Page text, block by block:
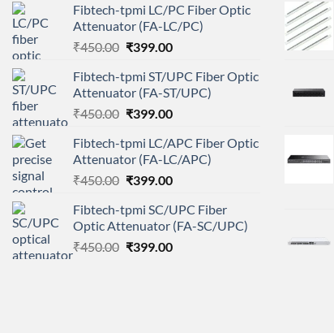
Fibtech-tpmi LC/PC Fiber Optic
Attenuator (FA-LC/PC)
₹450.00 Original
was:
₹450.00.
₹399.00Current
is:
₹399.00.
Fibtech-tpmi ST/UPC Fiber Optic
Attenuator (FA-ST/UPC)
₹450.00 Original
was:
₹450.00.
₹399.00Current
is:
₹399.00.
Fibtech-tpmi LC/APC Fiber Optic
Attenuator (FA-LC/APC)
₹450.00 Original
was:
₹450.00.
₹399.00Current
is:
₹399.00.
Fibtech-tpmi SC/UPC Fiber
Optic Attenuator (FA-SC/UPC)
₹450.00 Original
₹399.00Current